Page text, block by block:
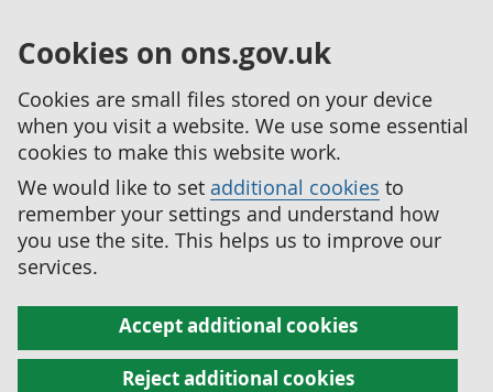
Cookies on ons.gov.uk
Cookies are small files stored on your device
when you visit a website. We use some essential
cookies to make this website work.
We would like to set additional cookies to
remember your settings and understand how
you use the site. This helps us to improve our
services.
Accept additional cookies
Reject additional cookies